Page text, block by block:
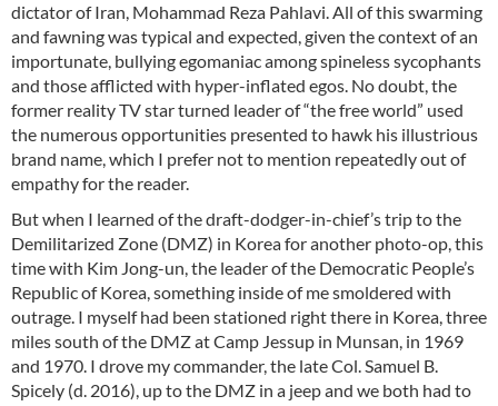
dictator of Iran, Mohammad Reza Pahlavi. All of this swarming
and fawning was typical and expected, given the context of an
importunate, bullying egomaniac among spineless sycophants
and those afflicted with hyper-inflated egos. No doubt, the
former reality TV star turned leader of “the free world” used
the numerous opportunities presented to hawk his illustrious
brand name, which I prefer not to mention repeatedly out of
empathy for the reader.
But when I learned of the draft-dodger-in-chief’s trip to the
Demilitarized Zone (DMZ) in Korea for another photo-op, this
time with Kim Jong-un, the leader of the Democratic People’s
Republic of Korea, something inside of me smoldered with
outrage. I myself had been stationed right there in Korea, three
miles south of the DMZ at Camp Jessup in Munsan, in 1969
and 1970. I drove my commander, the late Col. Samuel B.
Spicely (d. 2016), up to the DMZ in a jeep and we both had to